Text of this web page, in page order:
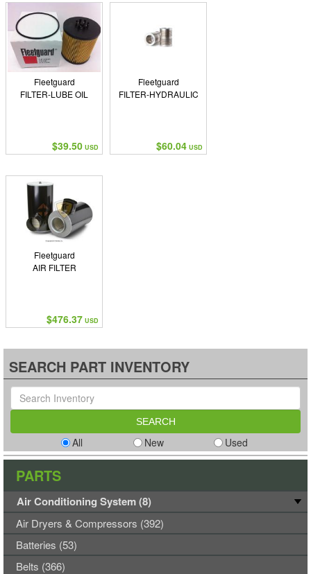
Fleetguard
FILTER-LUBE OIL
$39.50 USD
Fleetguard
FILTER-HYDRAULIC
$60.04 USD
Fleetguard
AIR FILTER
$476.37 USD
SEARCH PART INVENTORY
All New Used
PARTS
Air Conditioning System (8)
Air Dryers & Compressors (392)
Batteries (53)
Belts (366)